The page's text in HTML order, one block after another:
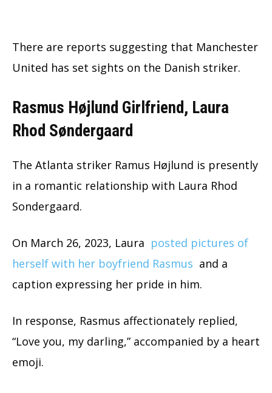
There are reports suggesting that Manchester
United has set sights on the Danish striker.
Rasmus Højlund Girlfriend, Laura
Rhod Søndergaard
The Atlanta striker Ramus Højlund is presently
in a romantic relationship with Laura Rhod
Sondergaard.
On March 26, 2023, Laura posted pictures of
herself with her boyfriend Rasmus and a
caption expressing her pride in him.
In response, Rasmus affectionately replied,
“Love you, my darling,” accompanied by a heart
emoji.